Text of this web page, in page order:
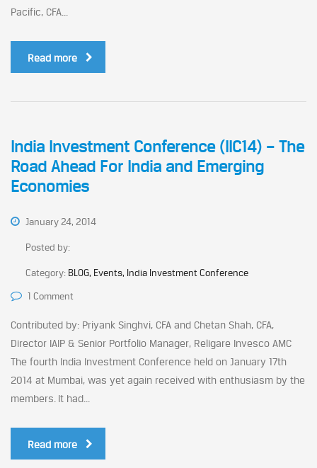
Pacific, CFA...
Read more
India Investment Conference (IIC14) – The
Road Ahead For India and Emerging
Economies
January 24, 2014
Posted by:
Category: BLOG, Events, India Investment Conference
1 Comment
Contributed by: Priyank Singhvi, CFA and Chetan Shah, CFA,
Director IAIP & Senior Portfolio Manager, Religare Invesco AMC
The fourth India Investment Conference held on January 17th
2014 at Mumbai, was yet again received with enthusiasm by the
members. It had...
Read more